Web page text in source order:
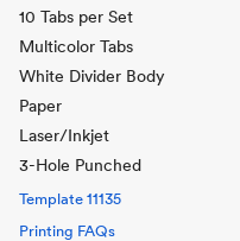
10 Tabs per Set
Multicolor Tabs
White Divider Body
Paper
Laser/Inkjet
3-Hole Punched
Template 11135
Printing FAQs